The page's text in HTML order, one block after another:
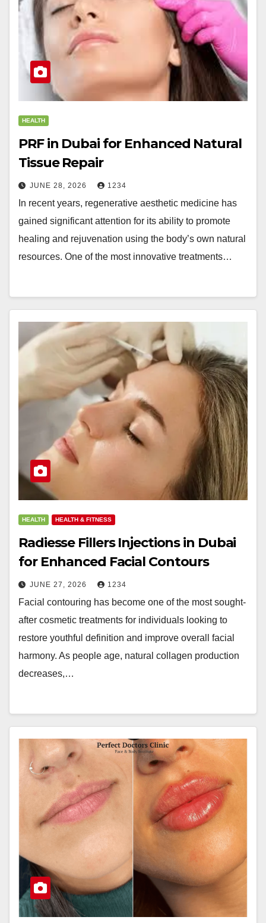
HEALTH
PRF in Dubai for Enhanced Natural
Tissue Repair
JUNE 28, 2026 1234
In recent years, regenerative aesthetic medicine has
gained significant attention for its ability to promote
healing and rejuvenation using the body’s own natural
resources. One of the most innovative treatments…
HEALTH HEALTH & FITNESS
Radiesse Fillers Injections in Dubai
for Enhanced Facial Contours
JUNE 27, 2026 1234
Facial contouring has become one of the most sought-
after cosmetic treatments for individuals looking to
restore youthful definition and improve overall facial
harmony. As people age, natural collagen production
decreases,…